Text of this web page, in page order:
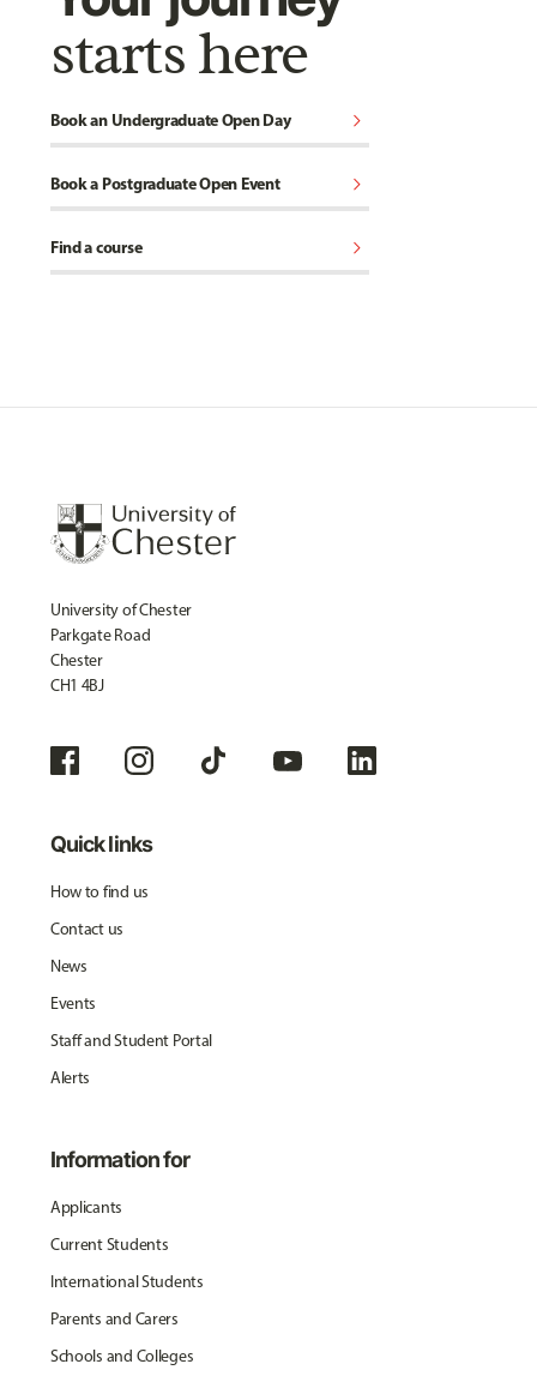
starts here
Book an Undergraduate Open Day chevron_right
Book a Postgraduate Open Event chevron_right
Find a course chevron_right
University of Chester
Parkgate Road
Chester
CH1 4BJ
Quick links
How to find us
Contact us
News
Events
Staff and Student Portal
Alerts
Information for
Applicants
Current Students
International Students
Parents and Carers
Schools and Colleges